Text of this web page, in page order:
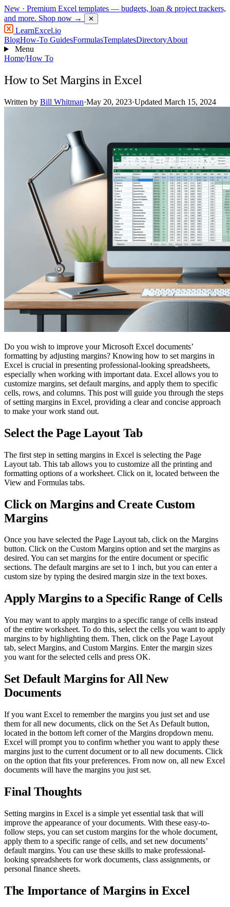
New · Premium Excel templates — budgets, loan & project trackers,
and more. Shop now → ✕
LearnExcel.io
BlogHow-To GuidesFormulasTemplatesDirectoryAbout
Menu
Home/How To
How to Set Margins in Excel
Written by Bill Whitman·May 20, 2023·Updated March 15, 2024
Do you wish to improve your Microsoft Excel documents’
formatting by adjusting margins? Knowing how to set margins in
Excel is crucial in presenting professional-looking spreadsheets,
especially when working with important data. Excel allows you to
customize margins, set default margins, and apply them to specific
cells, rows, and columns. This post will guide you through the steps
of setting margins in Excel, providing a clear and concise approach
to make your work stand out.
Select the Page Layout Tab
The first step in setting margins in Excel is selecting the Page
Layout tab. This tab allows you to customize all the printing and
formatting options of a worksheet. Click on it, located between the
View and Formulas tabs.
Click on Margins and Create Custom
Margins
Once you have selected the Page Layout tab, click on the Margins
button. Click on the Custom Margins option and set the margins as
desired. You can set margins for the entire document or specific
sections. The default margins are set to 1 inch, but you can enter a
custom size by typing the desired margin size in the text boxes.
Apply Margins to a Specific Range of Cells
You may want to apply margins to a specific range of cells instead
of the entire worksheet. To do this, select the cells you want to apply
margins to by highlighting them. Then, click on the Page Layout
tab, select Margins, and Custom Margins. Enter the margin sizes
you want for the selected cells and press OK.
Set Default Margins for All New
Documents
If you want Excel to remember the margins you just set and use
them for all new documents, click on the Set As Default button,
located in the bottom left corner of the Margins dropdown menu.
Excel will prompt you to confirm whether you want to apply these
margins just to the current document or to all new documents. Click
on the option that fits your preferences. From now on, all new Excel
documents will have the margins you just set.
Final Thoughts
Setting margins in Excel is a simple yet essential task that will
improve the appearance of your documents. With these easy-to-
follow steps, you can set custom margins for the whole document,
apply them to a specific range of cells, and set new documents’
default margins. You can use these skills to make professional-
looking spreadsheets for work documents, class assignments, or
personal finance sheets.
The Importance of Margins in Excel